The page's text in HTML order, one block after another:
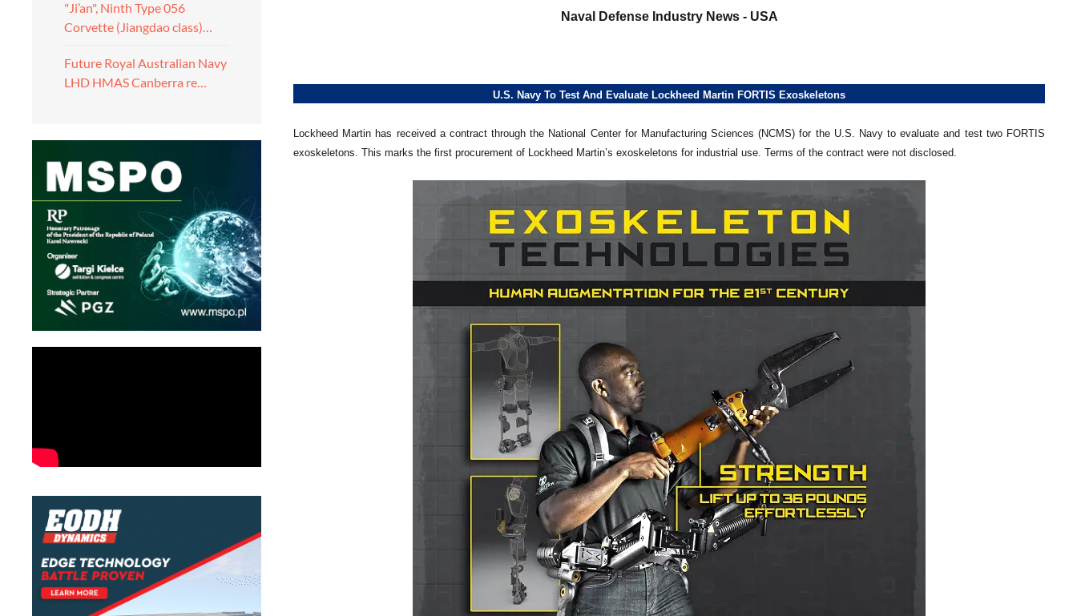
"Ji’an", Ninth Type 056
Corvette (Jiangdao class)…
Future Royal Australian Navy
LHD HMAS Canberra re…
Naval Defense Industry News - USA
U.S. Navy To Test And Evaluate Lockheed Martin FORTIS Exoskeletons
Lockheed Martin has received a contract through the National Center for Manufacturing Sciences (NCMS) for the U.S. Navy to evaluate and test two FORTIS
exoskeletons. This marks the first procurement of Lockheed Martin’s exoskeletons for industrial use. Terms of the contract were not disclosed.